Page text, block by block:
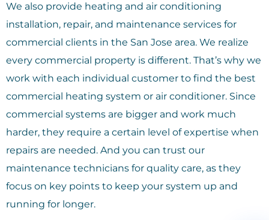
We also provide heating and air conditioning
installation, repair, and maintenance services for
commercial clients in the San Jose area. We realize
every commercial property is different. That’s why we
work with each individual customer to find the best
commercial heating system or air conditioner. Since
commercial systems are bigger and work much
harder, they require a certain level of expertise when
repairs are needed. And you can trust our
maintenance technicians for quality care, as they
focus on key points to keep your system up and
running for longer.